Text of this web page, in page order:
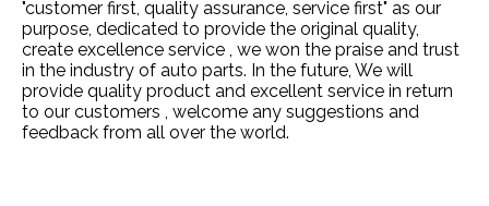
"customer first, quality assurance, service first" as our
purpose, dedicated to provide the original quality,
create excellence service , we won the praise and trust
in the industry of auto parts. In the future, We will
provide quality product and excellent service in return
to our customers , welcome any suggestions and
feedback from all over the world.